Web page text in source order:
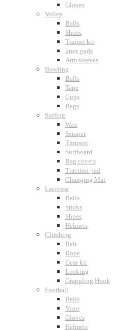
Gloves
Volley
Balls
Shoes
Trainer kit
knee pads
Arm sleeves
Bowling
Balls
Tape
Cups
Bags
Surfing
Wax
Scraper
Thruster
Surfboard
Bag covers
Traction pad
Changing Mat
Lacrosse
Balls
Sticks
Shoes
Helmets
Climbing
Belt
Rope
Gear kit
Locking
Grappling Hook
Football
Balls
Visor
Gloves
Helmets